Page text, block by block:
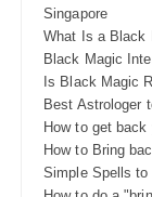
Singapore
What Is a Black
Black Magic
Is Black Magic
Best Astrologer
How to get
How to Bring
Simple Spells